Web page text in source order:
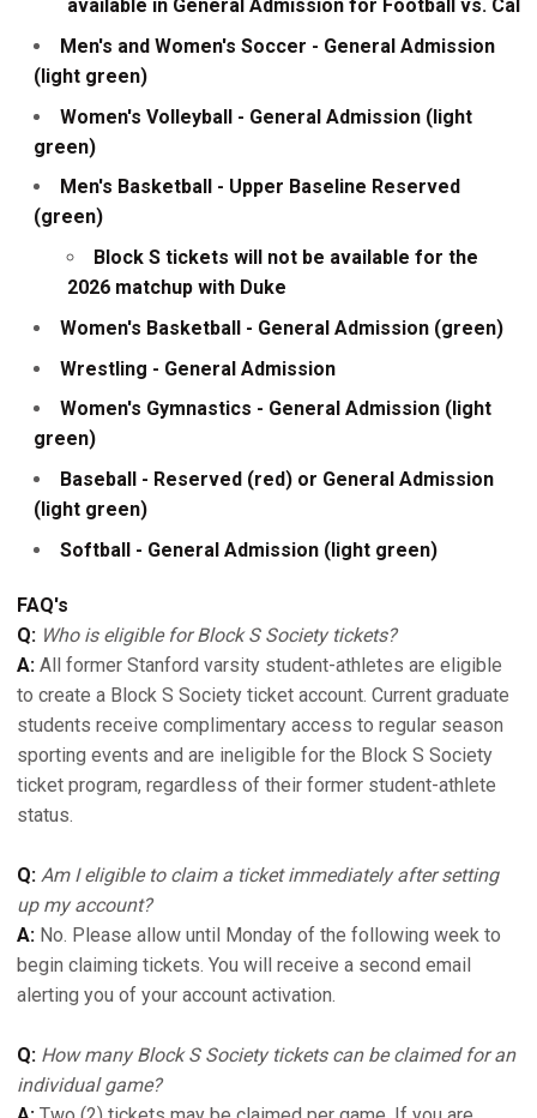
available in General Admission for Football vs. Cal
Men's and Women's Soccer - General Admission
(light green)
Women's Volleyball - General Admission (light
green)
Men's Basketball - Upper Baseline Reserved
(green)
Block S tickets will not be available for the
2026 matchup with Duke
Women's Basketball - General Admission (green)
Wrestling - General Admission
Women's Gymnastics - General Admission (light
green)
Baseball - Reserved (red) or General Admission
(light green)
Softball - General Admission (light green)
FAQ's
Q: Who is eligible for Block S Society tickets?
A: All former Stanford varsity student-athletes are eligible
to create a Block S Society ticket account. Current graduate
students receive complimentary access to regular season
sporting events and are ineligible for the Block S Society
ticket program, regardless of their former student-athlete
status.
Q: Am I eligible to claim a ticket immediately after setting
up my account?
A: No. Please allow until Monday of the following week to
begin claiming tickets. You will receive a second email
alerting you of your account activation.
Q: How many Block S Society tickets can be claimed for an
individual game?